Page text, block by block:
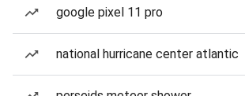
google pixel 11 pro
national hurricane center atlantic